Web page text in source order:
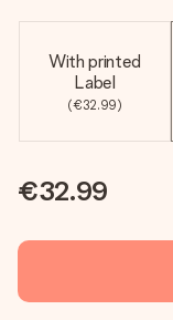
With printed
Label
(€32.99)
€32.99